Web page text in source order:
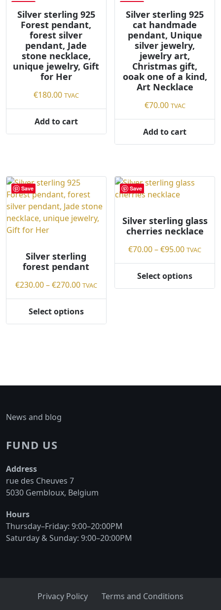
Silver sterling 925
Forest pendant,
forest silver
pendant, Jade
stone necklace,
unique jewelry, Gift
for Her
€180.00 TVAC
Add to cart
Silver sterling 925
cat handmade
pendant, Unique
silver jewelry,
jewelry art,
Christmas gift,
ooak one of a kind,
Art Necklace
€70.00 TVAC
Add to cart
Save
Silver sterling
forest pendant
€230.00–€270.00Price
range:
€230.00
TVAC
Select options
options
chosen
the
page
Save
Silver sterling glass
cherries necklace
€70.00–€95.00Price
range:
€70.00
TVAC
Select options
chosen
News and blog
FUND US
Address
rue des Cheuves 7
5030 Gembloux, Belgium
Hours
Thursday–Friday: 9:00–20:00PM
Saturday & Sunday: 9:00–20:00PM
Privacy Policy Terms and Conditions